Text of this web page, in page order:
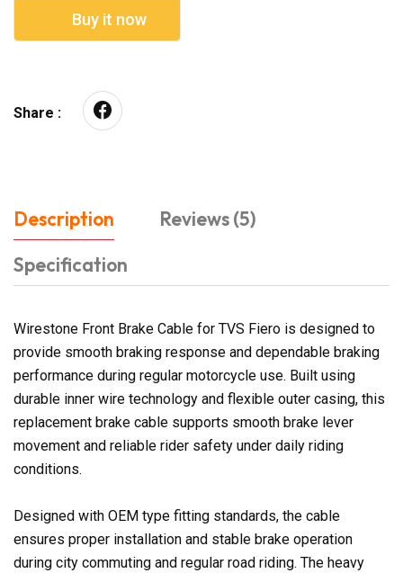
Buy it now
Share :
Description
Reviews (5)
Specification
Wirestone Front Brake Cable for TVS Fiero is designed to
provide smooth braking response and dependable braking
performance during regular motorcycle use. Built using
durable inner wire technology and flexible outer casing, this
replacement brake cable supports smooth brake lever
movement and reliable rider safety under daily riding
conditions.
Designed with OEM type fitting standards, the cable
ensures proper installation and stable brake operation
during city commuting and regular road riding. The heavy